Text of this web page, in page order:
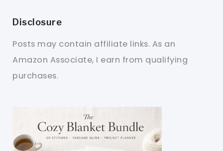
Disclosure
Posts may contain affiliate links. As an
Amazon Associate, I earn from qualifying
purchases.